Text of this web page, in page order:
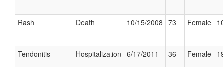
Rash Death 10/15/2008 73 Female
Tendonitis Hospitalization 6/17/2011 36 Female